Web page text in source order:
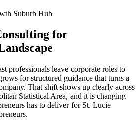
Suburb Hub
for
professionals leave corporate roles to
for structured guidance that turns a
That shift shows up clearly across
Statistical Area, and it is changing
has to deliver for St. Lucie